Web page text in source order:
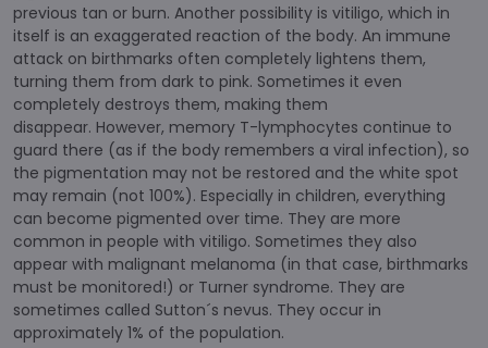
previous tan or burn. Another possibility is vitiligo, which in
itself is an exaggerated reaction of the body. An immune
attack on birthmarks often completely lightens them,
turning them from dark to pink. Sometimes it even
completely destroys them, making them
disappear. However, memory T-lymphocytes continue to
guard there (as if the body remembers a viral infection), so
the pigmentation may not be restored and the white spot
may remain (not 100%). Especially in children, everything
can become pigmented over time. They are more
common in people with vitiligo. Sometimes they also
appear with malignant melanoma (in that case, birthmarks
must be monitored!) or Turner syndrome. They are
sometimes called Sutton´s nevus. They occur in
approximately 1% of the population.